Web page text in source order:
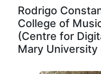
Rodrigo
College of
(Centre for
Mary University